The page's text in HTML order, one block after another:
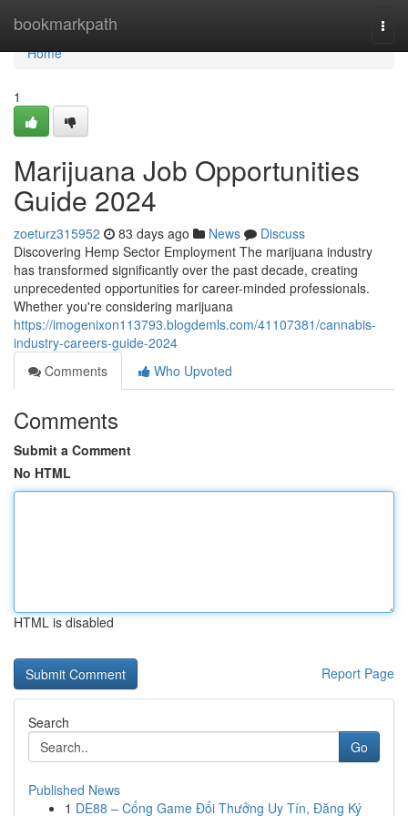
bookmarkpath
Home
Home
1
Marijuana Job Opportunities
Guide 2024
zoeturz315952 83 days ago News
Discuss
Discovering Hemp Sector Employment The marijuana industry
has transformed significantly over the past decade, creating
unprecedented opportunities for career-minded professionals.
Whether you're considering marijuana
https://imogenixon113793.blogdemls.com/41107381/cannabis-
industry-careers-guide-2024
Comments
Who Upvoted
Comments
Submit a Comment
No HTML
HTML is disabled
Report Page
Search
Go
Published News
1 DE88 – Cổng Game Đổi Thưởng Uy Tín, Đăng Ký